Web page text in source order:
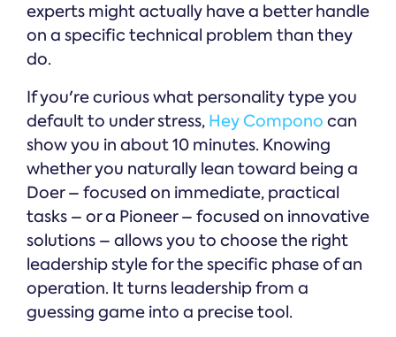
experts might actually have a better handle
on a specific technical problem than they
do.
If you're curious what personality type you
default to under stress, Hey Compono can
show you in about 10 minutes. Knowing
whether you naturally lean toward being a
Doer – focused on immediate, practical
tasks – or a Pioneer – focused on innovative
solutions – allows you to choose the right
leadership style for the specific phase of an
operation. It turns leadership from a
guessing game into a precise tool.